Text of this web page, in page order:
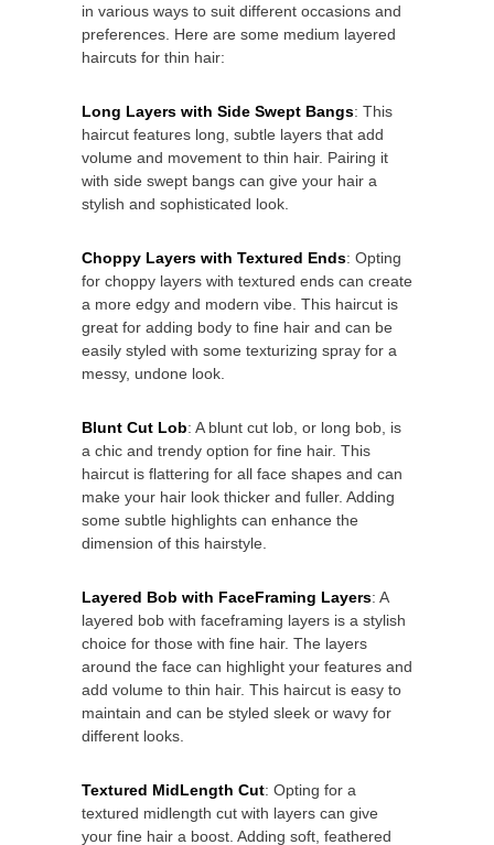
in various ways to suit different occasions and
preferences. Here are some medium layered
haircuts for thin hair:
Long Layers with Side Swept Bangs: This
haircut features long, subtle layers that add
volume and movement to thin hair. Pairing it
with side swept bangs can give your hair a
stylish and sophisticated look.
Choppy Layers with Textured Ends: Opting
for choppy layers with textured ends can create
a more edgy and modern vibe. This haircut is
great for adding body to fine hair and can be
easily styled with some texturizing spray for a
messy, undone look.
Blunt Cut Lob: A blunt cut lob, or long bob, is
a chic and trendy option for fine hair. This
haircut is flattering for all face shapes and can
make your hair look thicker and fuller. Adding
some subtle highlights can enhance the
dimension of this hairstyle.
Layered Bob with FaceFraming Layers: A
layered bob with faceframing layers is a stylish
choice for those with fine hair. The layers
around the face can highlight your features and
add volume to thin hair. This haircut is easy to
maintain and can be styled sleek or wavy for
different looks.
Textured MidLength Cut: Opting for a
textured midlength cut with layers can give
your fine hair a boost. Adding soft, feathered